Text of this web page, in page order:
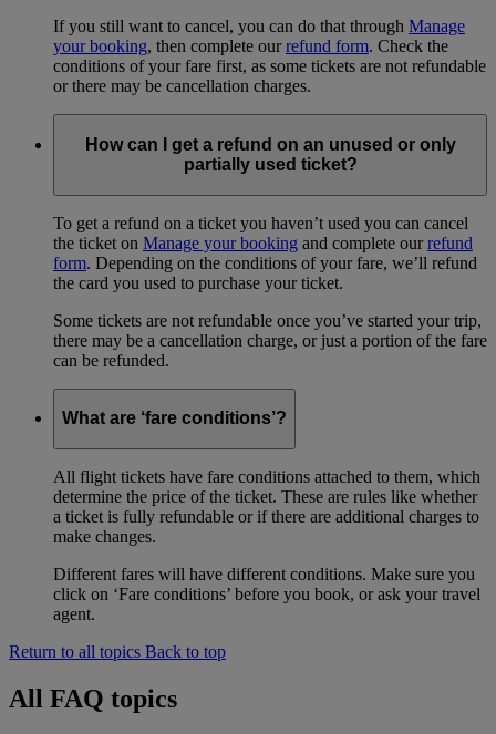
If you still want to cancel, you can do that through Manage
your booking, then complete ourrefund form. Check the
conditions of your fare first, as some tickets are not refundable
or there may be cancellation charges.
How can I get a refund on an unused or only
partially used ticket?
To get a refund on a ticket you haven’t used you can cancel
the ticket on Manage your booking and complete ourrefund
form. Depending on the conditions of your fare, we’ll refund
the card you used to purchase your ticket.
Some tickets are not refundable once you’ve started your trip,
there may be a cancellation charge, or just a portion of the fare
can be refunded.
What are ‘fare conditions’?
All flight tickets have fare conditions attached to them, which
determine the price of the ticket. These are rules like whether
a ticket is fully refundable or if there are additional charges to
make changes.
Different fares will have different conditions. Make sure you
click on ‘Fare conditions’ before you book, or ask your travel
agent.
Return to all topics Back to top
All FAQ topics